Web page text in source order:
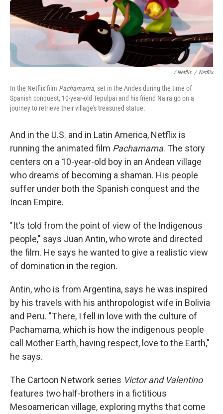
/ Netflix / Netflix
In the Netflix film Pachamama, set in the Andes during the time of
Spanish conquest, 10-year-old Tepulpai and his friend Naira go on a
journey to retrieve their village's treasured statue.
And in the U.S. and in Latin America, Netflix is
running the animated film Pachamama. The story
centers on a 10-year-old boy in an Andean village
who dreams of becoming a shaman. His people
suffer under both the Spanish conquest and the
Incan Empire.
"It's told from the point of view of the Indigenous
people," says Juan Antin, who wrote and directed
the film. He says he wanted to give a realistic view
of domination in the region.
Antin, who is from Argentina, says he was inspired
by his travels with his anthropologist wife in Bolivia
and Peru. "There, I fell in love with the culture of
Pachamama, which is how the indigenous people
call Mother Earth, having respect, love to the Earth,"
he says.
The Cartoon Network series Victor and Valentino
features two half-brothers in a fictitious
Mesoamerican village, exploring myths that come